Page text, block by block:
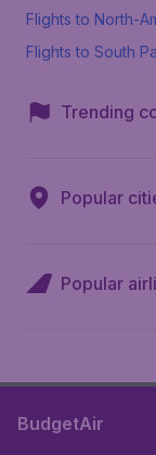
Flights to North-
Flights to South
Trending
Popular
Popular
BudgetAir